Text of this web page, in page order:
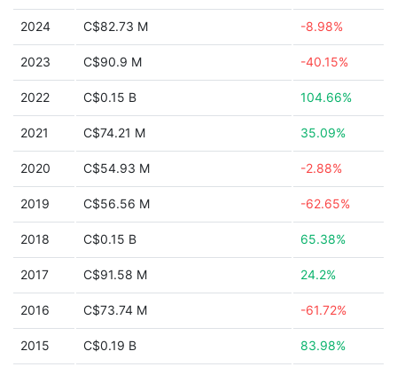
2024 C$82.73 M -8.98%
2023 C$90.9 M -40.15%
2022 C$0.15 B 104.66%
2021 C$74.21 M 35.09%
2020 C$54.93 M -2.88%
2019 C$56.56 M -62.65%
2018 C$0.15 B 65.38%
2017 C$91.58 M 24.2%
2016 C$73.74 M -61.72%
2015 C$0.19 B 83.98%